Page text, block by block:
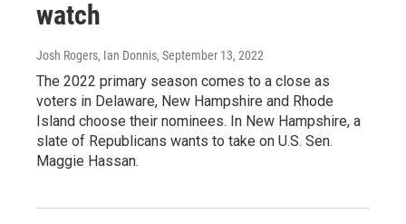
watch
Josh Rogers, Ian Donnis, September 13, 2022
The 2022 primary season comes to a close as
voters in Delaware, New Hampshire and Rhode
Island choose their nominees. In New Hampshire, a
slate of Republicans wants to take on U.S. Sen.
Maggie Hassan.